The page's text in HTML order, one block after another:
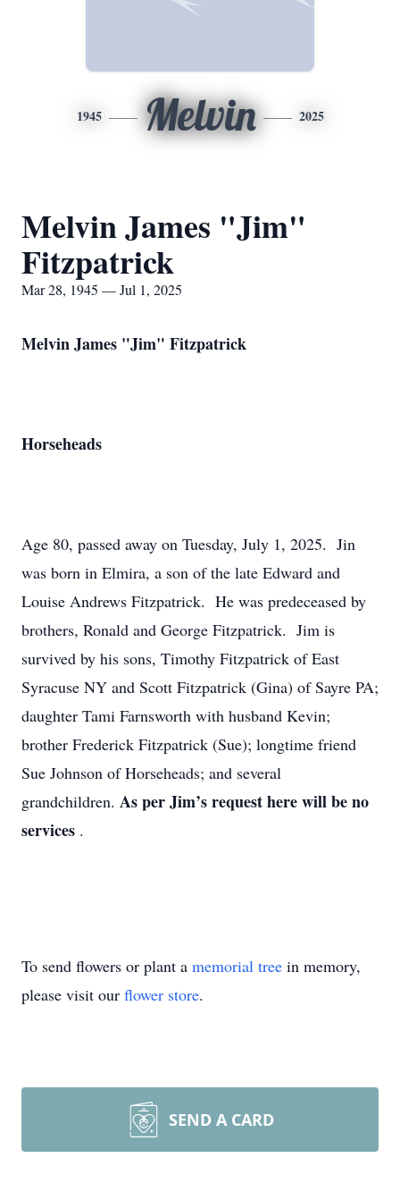
1945 Melvin 2025
Melvin James "Jim"
Fitzpatrick
Mar 28, 1945 — Jul 1, 2025
Melvin James "Jim" Fitzpatrick
Horseheads
Age 80, passed away on Tuesday, July 1, 2025. Jin
was born in Elmira, a son of the late Edward and
Louise Andrews Fitzpatrick. He was predeceased by
brothers, Ronald and George Fitzpatrick. Jim is
survived by his sons, Timothy Fitzpatrick of East
Syracuse NY and Scott Fitzpatrick (Gina) of Sayre PA;
daughter Tami Farnsworth with husband Kevin;
brother Frederick Fitzpatrick (Sue); longtime friend
Sue Johnson of Horseheads; and several
grandchildren. As per Jim’s request here will be no
services .
To send flowers or plant a memorial tree in memory,
please visit our flower store.
SEND A CARD